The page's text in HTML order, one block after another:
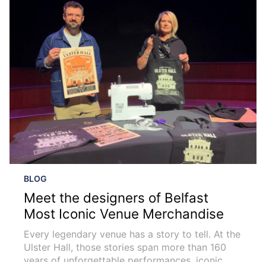
BLOG
Meet the designers of Belfast
Most Iconic Venue Merchandise
Every legendary venue has a story to tell. At the
Ulster Hall, those stories span more than 160